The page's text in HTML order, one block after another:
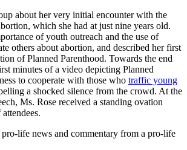
about her very initial encounter with the
which she had at just nine years old.
of youth outreach and the use of
others about abortion, and described her first
of Planned Parenthood. Towards the end
minutes of a video depicting Planned
to cooperate with those who traffic young
a shocked silence from the crowd. At the
Ms. Rose received a standing ovation
life news and commentary from a pro-life